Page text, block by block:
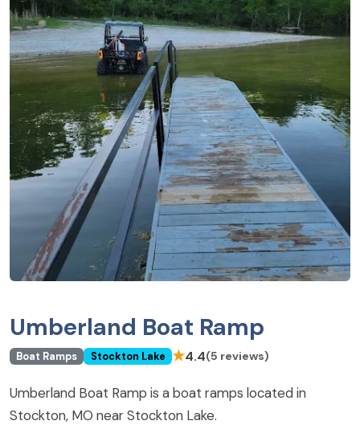
Umberland Boat Ramp
Boat Ramps Stockton Lake ★4.4(5 reviews)
Umberland Boat Ramp is a boat ramps located in
Stockton, MO near Stockton Lake.